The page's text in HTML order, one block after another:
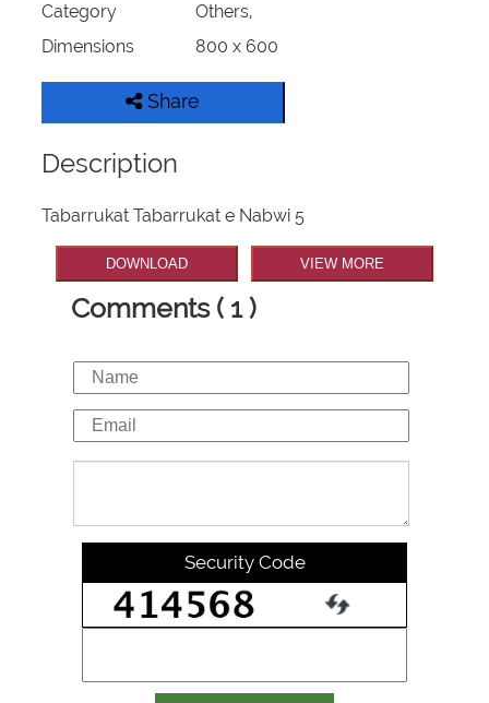
Category
Others,
Dimensions
800 x 600
Share
Description
Tabarrukat Tabarrukat e Nabwi 5
DOWNLOAD VIEW MORE
Comments ( 1 )
Security Code